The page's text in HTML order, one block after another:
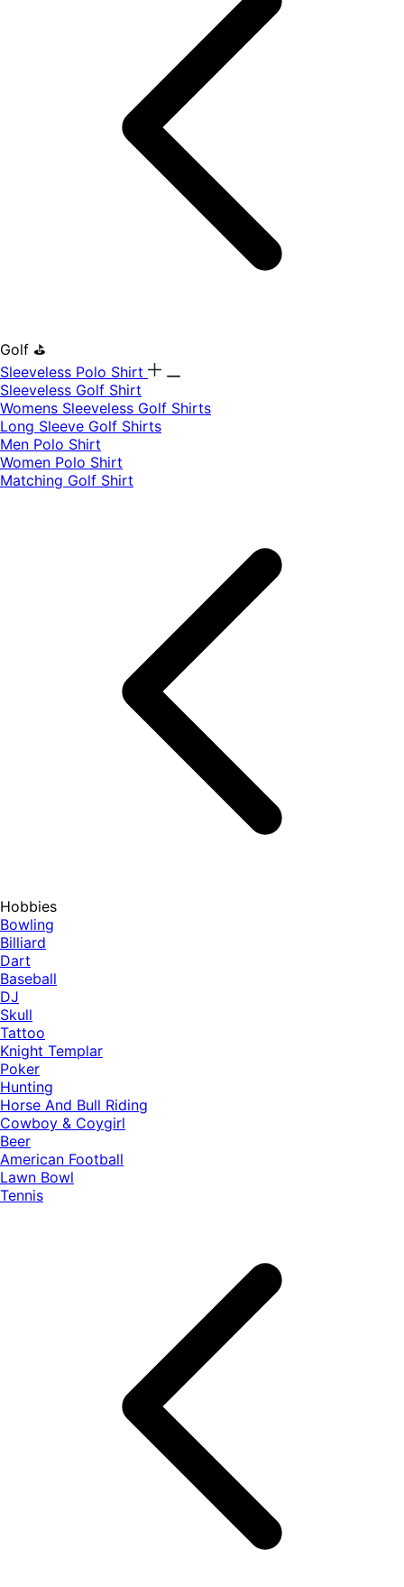
Golf ⛳
Sleeveless Polo Shirt
​Sleeveless Golf Shirt​
Womens Sleeveless Golf Shirts​
Long Sleeve Golf Shirts​
Men Polo Shirt
Women Polo Shirt
Matching Golf Shirt​
Hobbies
Bowling
Billiard
Dart
Baseball
DJ
Skull
Tattoo
Knight Templar
Poker
Hunting
Horse And Bull Riding
Cowboy & Coygirl
Beer
American Football
Lawn Bowl
Tennis